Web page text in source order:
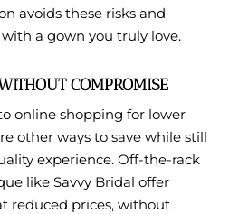
avoids these risks and
a gown you truly love.
COMPROMISE
online shopping for lower
other ways to save while still
experience. Off-the-rack
like Savvy Bridal offer
reduced prices, without